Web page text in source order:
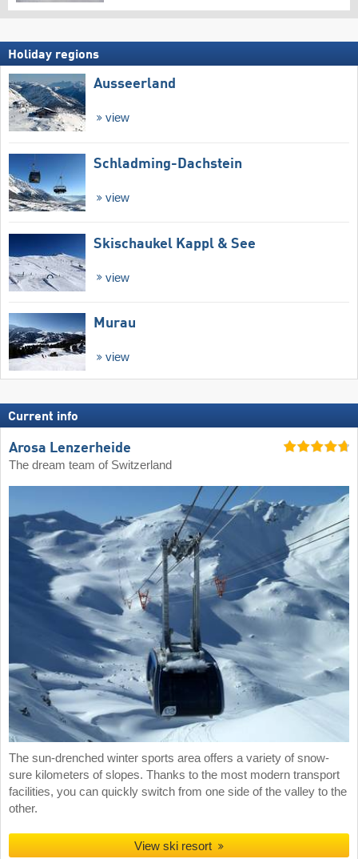
Holiday regions
Ausseerland
view
Schladming-Dachstein
view
Skischaukel Kappl & See
view
Murau
view
Current info
Arosa Lenzerheide
The dream team of Switzerland
The sun-drenched winter sports area offers a variety of snow-
sure kilometers of slopes. Thanks to the most modern transport
facilities, you can quickly switch from one side of the valley to the
other.
View ski resort